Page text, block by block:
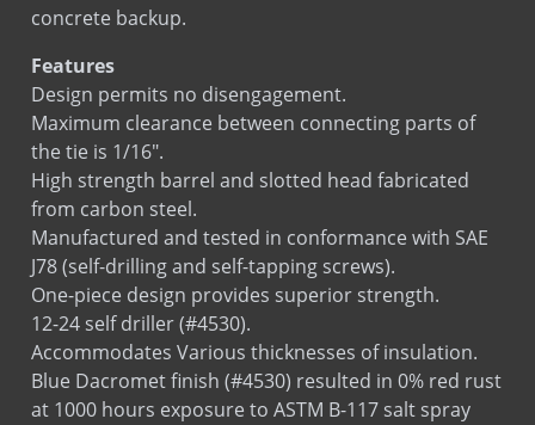
Features
Maximum clearance between connecting parts of
the tie is 1/16″.
High strength barrel and slotted head fabricated
from carbon steel.
Manufactured and tested in conformance with SAE
J78 (self-drilling and self-tapping screws).
One-piece design provides superior strength.
12-24 self driller (#4530).
Accommodates Various thicknesses of insulation.
Blue Dacromet finish (#4530) resulted in 0% red rust
at 1000 hours exposure to ASTM B-117 salt spray
testing.